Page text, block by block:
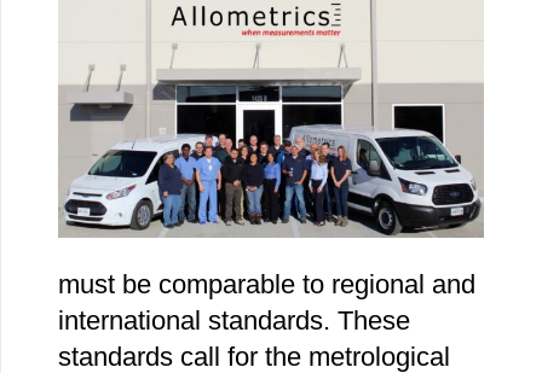
must be comparable to regional and
international standards. These
standards call for the metrological